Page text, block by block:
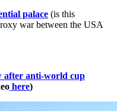
palace (is this
war between the USA
after anti-world cup
here)